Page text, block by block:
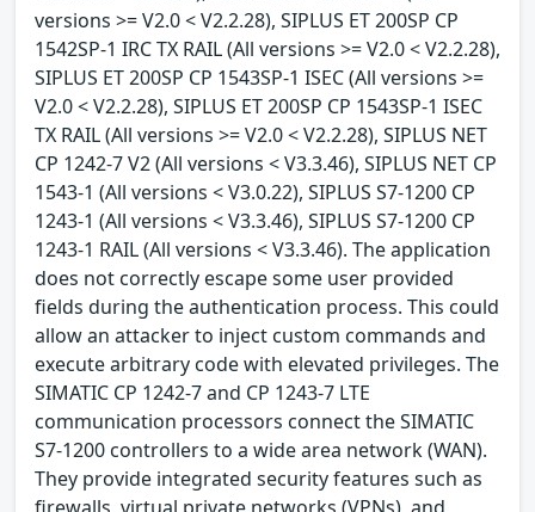
versions >= V2.0 < V2.2.28), SIPLUS ET 200SP CP
1542SP-1 IRC TX RAIL (All versions >= V2.0 < V2.2.28),
SIPLUS ET 200SP CP 1543SP-1 ISEC (All versions >=
V2.0 < V2.2.28), SIPLUS ET 200SP CP 1543SP-1 ISEC
TX RAIL (All versions >= V2.0 < V2.2.28), SIPLUS NET
CP 1242-7 V2 (All versions < V3.3.46), SIPLUS NET CP
1543-1 (All versions < V3.0.22), SIPLUS S7-1200 CP
1243-1 (All versions < V3.3.46), SIPLUS S7-1200 CP
1243-1 RAIL (All versions < V3.3.46). The application
does not correctly escape some user provided
fields during the authentication process. This could
allow an attacker to inject custom commands and
execute arbitrary code with elevated privileges. The
SIMATIC CP 1242-7 and CP 1243-7 LTE
communication processors connect the SIMATIC
S7-1200 controllers to a wide area network (WAN).
They provide integrated security features such as